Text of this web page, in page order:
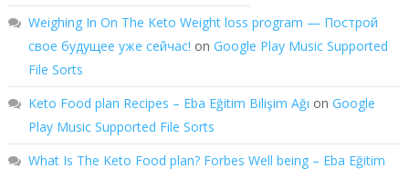
Weighing In On The Keto Weight loss program — Построй
свое будущее уже сейчас! on Google Play Music Supported
File Sorts
Keto Food plan Recipes – Eba Eğitim Bilişim Ağı on Google
Play Music Supported File Sorts
What Is The Keto Food plan? Forbes Well being – Eba Eğitim